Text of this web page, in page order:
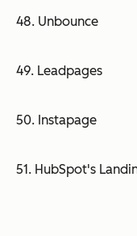
48. Unbounce
49. Leadpages
50. Instapage
51. HubSpot's